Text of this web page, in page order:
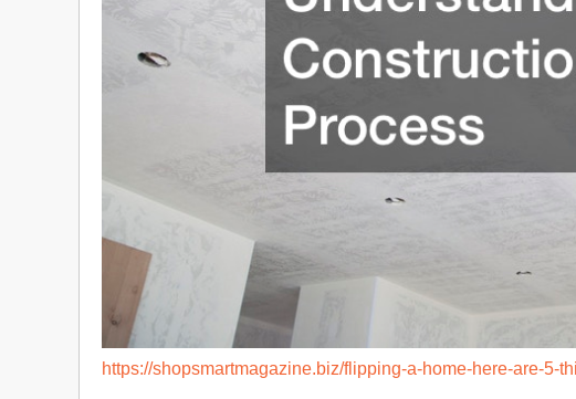
https://shopsmartmagazine.biz/flipping-a-home-here-are-5-